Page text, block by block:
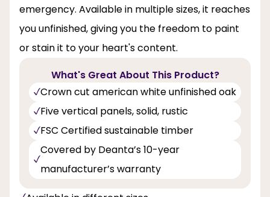
emergency. Available in multiple sizes, it reaches
you unfinished, giving you the freedom to paint
or stain it to your heart's content.
What's Great About This Product?
Crown cut american white unfinished oak
Five vertical panels, solid, rustic
FSC Certified sustainable timber
Covered by Deanta’s 10-year
manufacturer’s warranty